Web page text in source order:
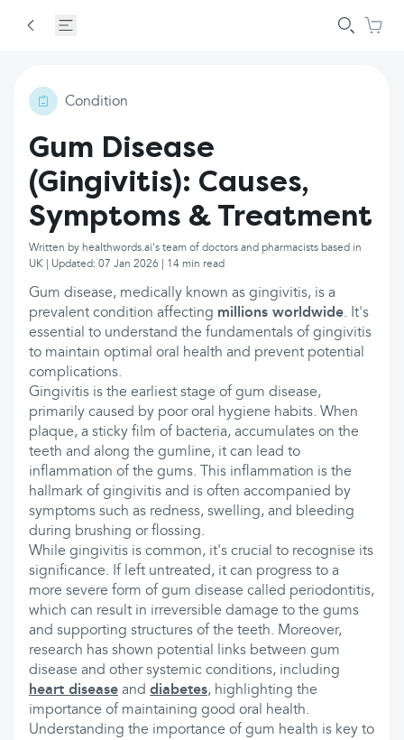
Condition
Gum Disease
(Gingivitis): Causes,
Symptoms & Treatment
Written by healthwords.ai's team of doctors and pharmacists based in
UK | Updated: 07 Jan 2026 | 14 min read
Gum disease, medically known as gingivitis, is a
prevalent condition affecting millions worldwide. It's
essential to understand the fundamentals of gingivitis
to maintain optimal oral health and prevent potential
complications.
Gingivitis is the earliest stage of gum disease,
primarily caused by poor oral hygiene habits. When
plaque, a sticky film of bacteria, accumulates on the
teeth and along the gumline, it can lead to
inflammation of the gums. This inflammation is the
hallmark of gingivitis and is often accompanied by
symptoms such as redness, swelling, and bleeding
during brushing or flossing.
While gingivitis is common, it's crucial to recognise its
significance. If left untreated, it can progress to a
more severe form of gum disease called periodontitis,
which can result in irreversible damage to the gums
and supporting structures of the teeth. Moreover,
research has shown potential links between gum
disease and other systemic conditions, including
heart disease and diabetes, highlighting the
importance of maintaining good oral health.
Understanding the importance of gum health is key to